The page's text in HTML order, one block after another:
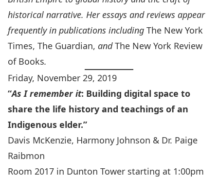
historical narrative. Her essays and reviews appear
frequently in publications including The New York
Times, The Guardian, andThe New York Review
of Books.
Friday, November 29, 2019
“As I remember it: Building digital space to
share the life history and teachings of an
Indigenous elder.”
Davis McKenzie, Harmony Johnson & Dr. Paige
Raibmon
Room 2017 in Dunton Tower starting at 1:00pm